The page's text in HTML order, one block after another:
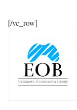
[/vc_row]